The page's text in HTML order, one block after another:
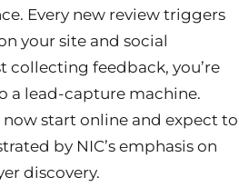
Every new review triggers
your site and social
collecting feedback, you’re
a lead-capture machine.
start online and expect to
by NIC’s emphasis on
discovery.